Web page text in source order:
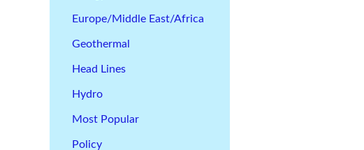
Europe/Middle East/Africa
Geothermal
Head Lines
Hydro
Most Popular
Policy